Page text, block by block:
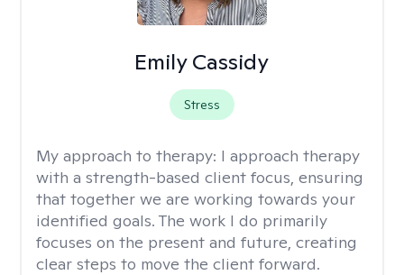
Emily Cassidy
Stress
My approach to therapy: I approach therapy
with a strength-based client focus, ensuring
that together we are working towards your
identified goals. The work I do primarily
focuses on the present and future, creating
clear steps to move the client forward.